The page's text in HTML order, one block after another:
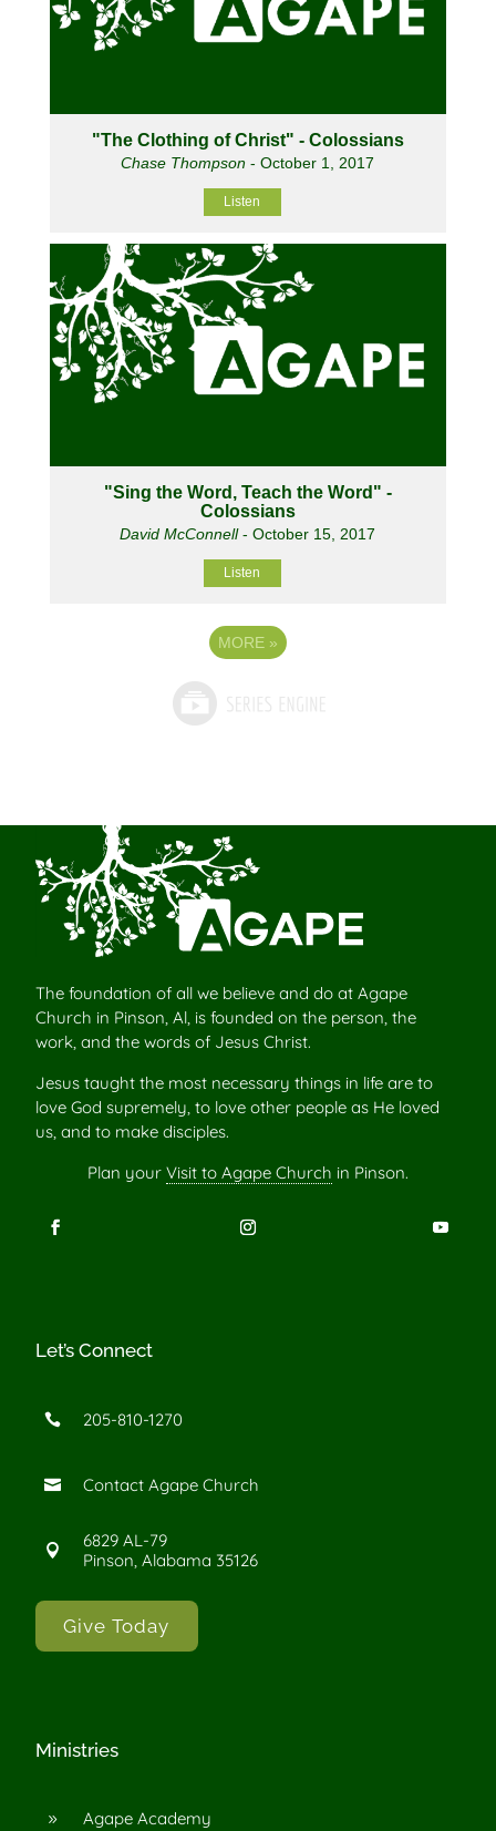
"The Clothing of Christ" - Colossians
Chase Thompson - October 1, 2017
Listen
"Sing the Word, Teach the Word" -
Colossians
David McConnell- October 15, 2017
Listen
MORE »
The foundation of all we believe and do at Agape
Church in Pinson, Al, is founded on the person, the
work, and the words of Jesus Christ.
Jesus taught the most necessary things in life are to
love God supremely, to love other people as He loved
us, and to make disciples.
Plan your Visit to Agape Church in Pinson.
Let’s Connect
 205-810-1270
 Contact Agape Church

6829 AL-79
Pinson, Alabama 35126
Give Today
Ministries
9 Agape Academy